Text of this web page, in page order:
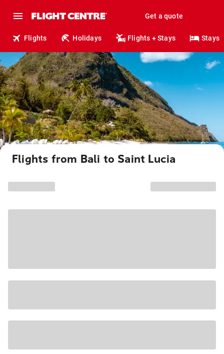
Get a quote
Flights Holidays Flights + Stays Stays
Flights from Bali to Saint Lucia